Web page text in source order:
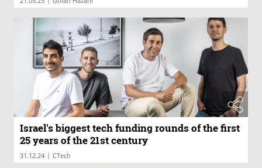
Israel's biggest tech funding rounds of the first
25 years of the 21st century
31.12.24 | CTech